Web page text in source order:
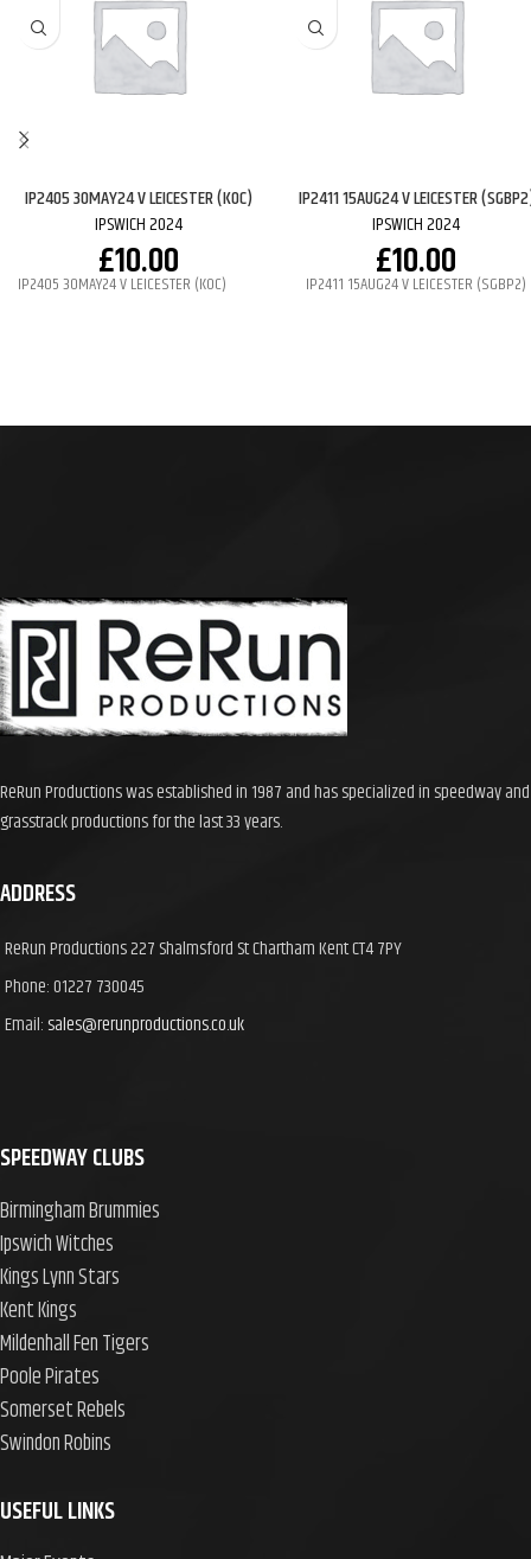
IP2405 30MAY24 V LEICESTER (KOC)
IPSWICH 2024
£10.00
IP2405 30MAY24 V LEICESTER (KOC)
IP2411 15AUG24 V LEICESTER
IPSWICH 2024
£10.00
IP2411 15AUG24 V LEICESTER (SGBP2)
ReRun Productions was established in 1987 and has specialized in speedway and
grasstrack productions for the last 33 years.
ADDRESS
ReRun Productions 227 Shalmsford St Chartham Kent CT4 7PY
Phone: 01227 730045
Email:sales@rerunproductions.co.uk
SPEEDWAY CLUBS
Birmingham Brummies
Ipswich Witches
Kings Lynn Stars
Kent Kings
Mildenhall Fen Tigers
Poole Pirates
Somerset Rebels
Swindon Robins
USEFUL LINKS